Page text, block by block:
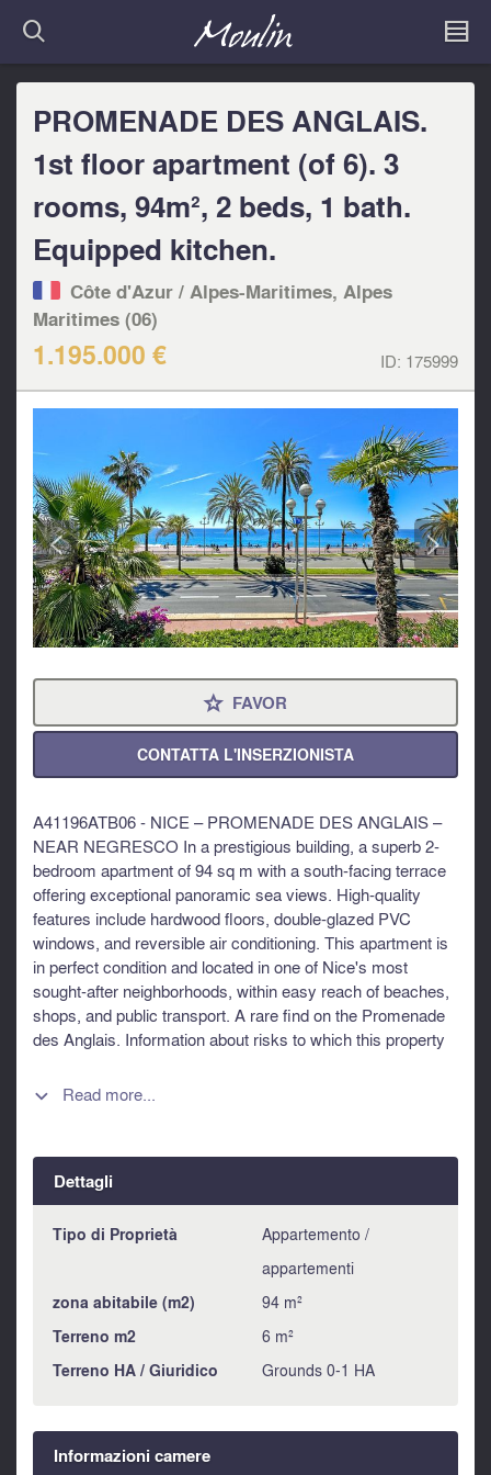
PROMENADE DES ANGLAIS.
1st floor apartment (of 6). 3
rooms, 94m², 2 beds, 1 bath.
Equipped kitchen.
Côte d'Azur / Alpes-Maritimes, Alpes
Maritimes (06)
1.195.000 € ID: 175999
< >
⋆ FAVOR
CONTATTA L'INSERZIONISTA
A41196ATB06 - NICE – PROMENADE DES ANGLAIS –
NEAR NEGRESCO In a prestigious building, a superb 2-
bedroom apartment of 94 sq m with a south-facing terrace
offering exceptional panoramic sea views. High-quality
features include hardwood floors, double-glazed PVC
windows, and reversible air conditioning. This apartment is
in perfect condition and located in one of Nice's most
sought-after neighborhoods, within easy reach of beaches,
shops, and public transport. A rare find on the Promenade
des Anglais. Information about risks to which this property
https://www.georisques.gouv.fr
 Read more...
Dettagli
Tipo di Proprietà
Appartemento /
appartementi
zona abitabile (m2) 94 m²
Terreno m2 6 m²
Terreno HA / Giuridico Grounds 0-1 HA
Informazioni camere